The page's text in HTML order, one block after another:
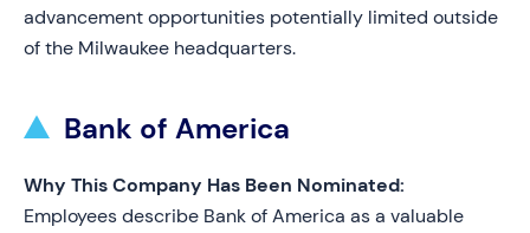
advancement opportunities potentially limited outside
of the Milwaukee headquarters.
Bank of America
Why This Company Has Been Nominated:
Employees describe Bank of America as a valuable